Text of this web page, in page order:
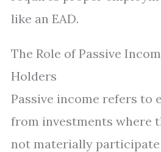
like an EAD.
The Role of Passive
Holders
Passive income refers to
from investments where
not materially